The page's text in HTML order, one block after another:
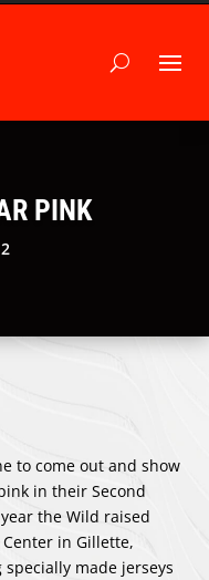
PINK
to come out and show
in their Second
the Wild raised
in Gillette,
made jerseys